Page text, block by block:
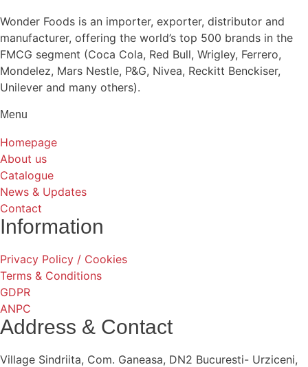
Wonder Foods is an importer, exporter, distributor and
manufacturer, offering the world’s top 500 brands in the
FMCG segment (Coca Cola, Red Bull, Wrigley, Ferrero,
Mondelez, Mars Nestle, P&G, Nivea, Reckitt Benckiser,
Unilever and many others).
Menu
Homepage
About us
Catalogue
News & Updates
Contact
Information
Privacy Policy / Cookies
Terms & Conditions
GDPR
ANPC
Address & Contact
Village Sindriita, Com. Ganeasa, DN2 Bucuresti- Urziceni,